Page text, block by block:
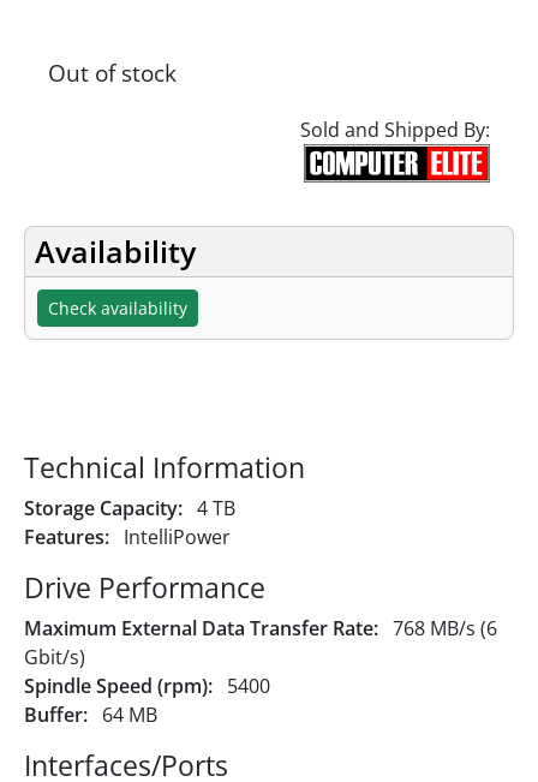
Out of stock
Sold and Shipped By:
Availability
Check availability
Technical Information
Storage Capacity: 4 TB
Features: IntelliPower
Drive Performance
Maximum External Data Transfer Rate: 768 MB/s (6
Gbit/s)
Spindle Speed (rpm): 5400
Buffer: 64 MB
Interfaces/Ports